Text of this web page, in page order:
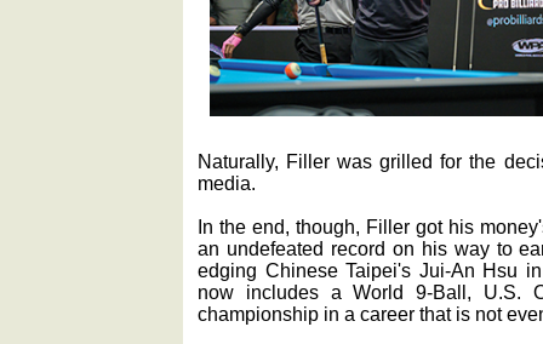
Naturally, Filler was grilled for the
media.
In the end, though, Filler got his
an undefeated record on his way to
edging Chinese Taipei's Jui-An Hsu
now includes a World 9-Ball, U.S.
championship in a career that is not